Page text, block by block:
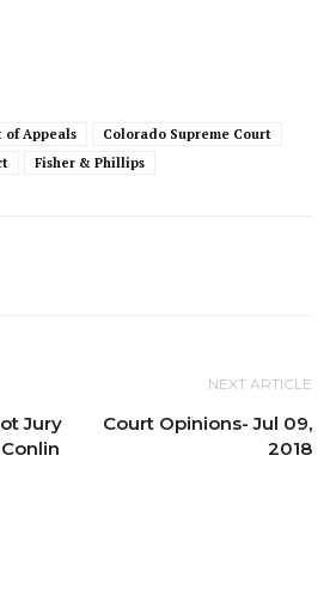
of Appeals
Colorado Supreme Court
Fisher & Phillips
Jury
NEXT ARTICLE
Court Opinions- Jul 09,
2018